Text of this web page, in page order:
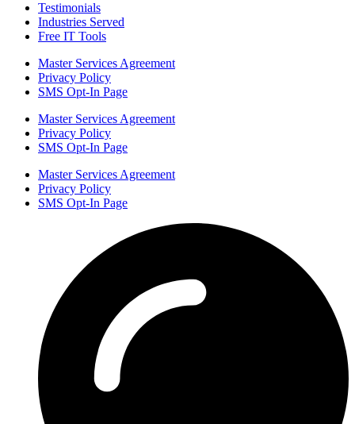
Testimonials
Industries Served
Free IT Tools
Master Services Agreement
Privacy Policy
SMS Opt-In Page
Master Services Agreement
Privacy Policy
SMS Opt-In Page
Master Services Agreement
Privacy Policy
SMS Opt-In Page